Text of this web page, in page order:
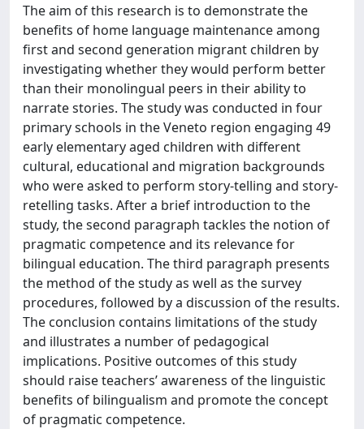
The aim of this research is to demonstrate the
benefits of home language maintenance among
first and second generation migrant children by
investigating whether they would perform better
than their monolingual peers in their ability to
narrate stories. The study was conducted in four
primary schools in the Veneto region engaging 49
early elementary aged children with different
cultural, educational and migration backgrounds
who were asked to perform story-telling and story-
retelling tasks. After a brief introduction to the
study, the second paragraph tackles the notion of
pragmatic competence and its relevance for
bilingual education. The third paragraph presents
the method of the study as well as the survey
procedures, followed by a discussion of the results.
The conclusion contains limitations of the study
and illustrates a number of pedagogical
implications. Positive outcomes of this study
should raise teachers’ awareness of the linguistic
benefits of bilingualism and promote the concept
of pragmatic competence.